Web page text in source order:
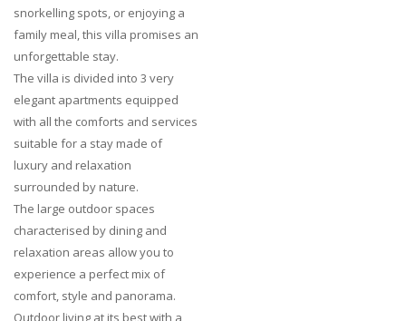
snorkelling spots, or enjoying a
family meal, this villa promises an
unforgettable stay.
The villa is divided into 3 very
elegant apartments equipped
with all the comforts and services
suitable for a stay made of
luxury and relaxation
surrounded by nature.
The large outdoor spaces
characterised by dining and
relaxation areas allow you to
experience a perfect mix of
comfort, style and panorama.
Outdoor living at its best with a